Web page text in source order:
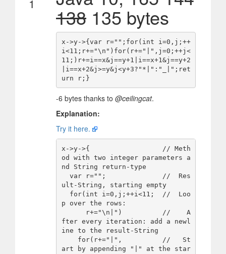
1
138 135 bytes
x->y->{var r="";for(int i=0,j;++
i<11;r+="\n")for(r+="|",j=0;++j<
11;)r+=i==x&j==y+1|i==x+1&j==y+2
|i==x+2&j>=y&j<y+3?"*|":"_|";ret
-6 bytes thanks to @ceilingcat.
Explanation:
Try it here.
x->y->{                  // Meth
od with two integer parameters a
nd String return-type
ult-String, starting empty
p over the rows:
fter every iteration: add a newl
ine to the result-String
art by appending "|" at the star